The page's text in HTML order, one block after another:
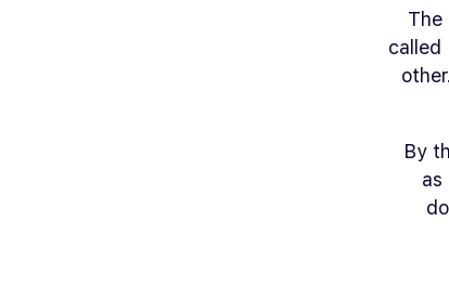
The
called
By
as